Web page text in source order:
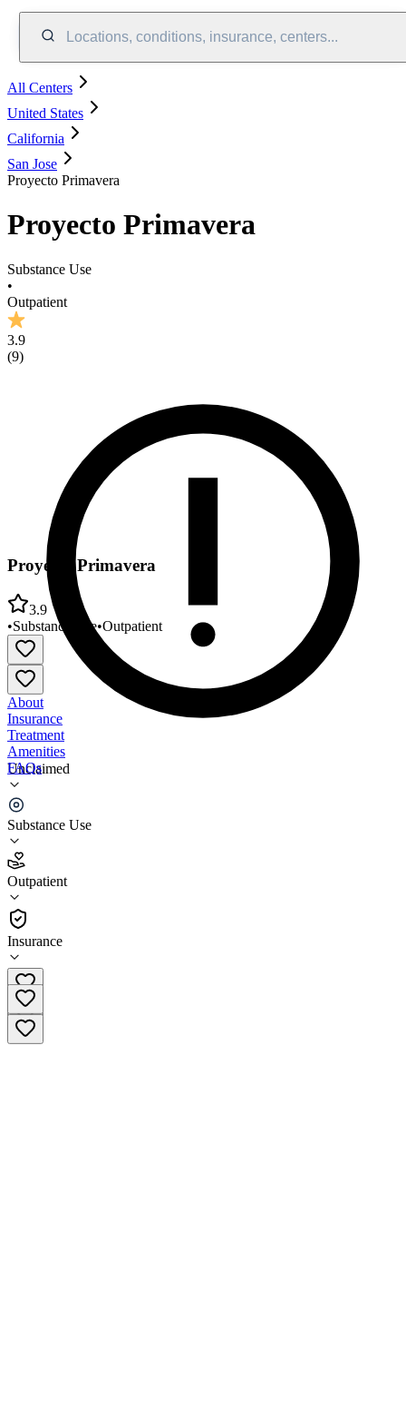
Locations, conditions, insurance, centers...
All Centers
United States
California
San Jose
Proyecto Primavera
Proyecto Primavera
Substance Use
•
Outpatient
3.9
(9)
Unclaimed
Substance Use
Outpatient
Insurance
Proyecto Primavera
3.9
•Substance Use•Outpatient
About
Insurance
Treatment
Amenities
FAQs
Proyecto Primavera
3.9
(9)
•
Outpatient
(408) 287-6200